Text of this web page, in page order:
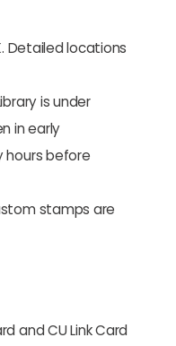
Detailed locations
is under
in early
hours before
stamps are
and CU Link Card